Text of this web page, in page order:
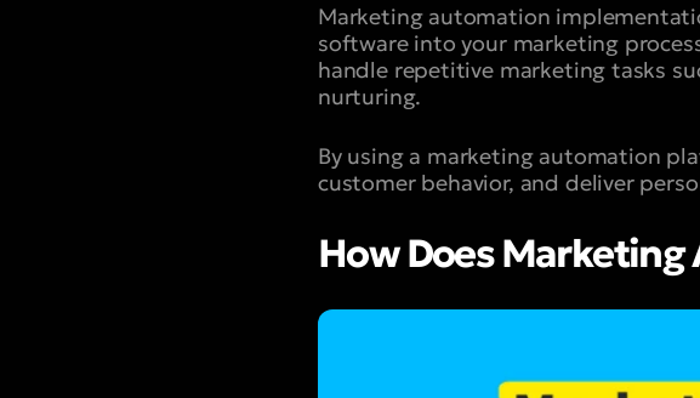
Marketing automation
software into your marketing
handle repetitive marketing tasks
nurturing.
By using a marketing automation
customer behavior, and deliver
How Does